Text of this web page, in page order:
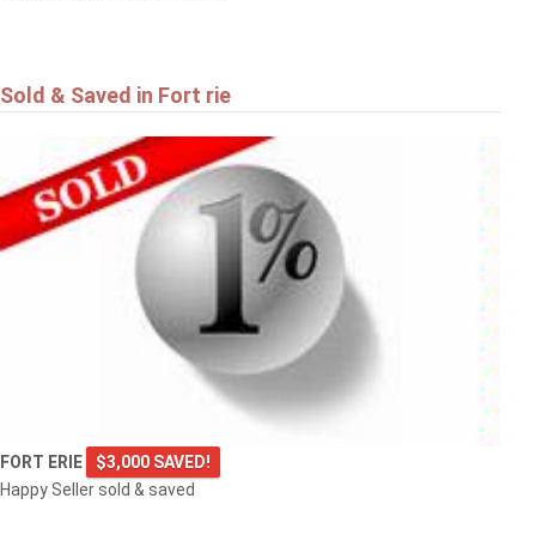
Sold & Saved in Fort rie
FORT ERIE
$3,000 SAVED!
Happy Seller sold & saved